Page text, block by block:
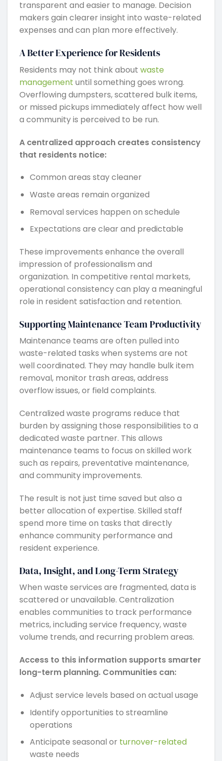
transparent and easier to manage. Decision
makers gain clearer insight into waste-related
expenses and can plan more effectively.
A Better Experience for Residents
Residents may not think about waste
management until something goes wrong.
Overflowing dumpsters, scattered bulk items,
or missed pickups immediately affect how well
a community is perceived to be run.
A centralized approach creates consistency
that residents notice:
Common areas stay cleaner
Waste areas remain organized
Removal services happen on schedule
Expectations are clear and predictable
These improvements enhance the overall
impression of professionalism and
organization. In competitive rental markets,
operational consistency can play a meaningful
role in resident satisfaction and retention.
Supporting Maintenance Team Productivity
Maintenance teams are often pulled into
waste-related tasks when systems are not
well coordinated. They may handle bulk item
removal, monitor trash areas, address
overflow issues, or field complaints.
Centralized waste programs reduce that
burden by assigning those responsibilities to a
dedicated waste partner. This allows
maintenance teams to focus on skilled work
such as repairs, preventative maintenance,
and community improvements.
The result is not just time saved but also a
better allocation of expertise. Skilled staff
spend more time on tasks that directly
enhance community performance and
resident experience.
Data, Insight, and Long-Term Strategy
When waste services are fragmented, data is
scattered or unavailable. Centralization
enables communities to track performance
metrics, including service frequency, waste
volume trends, and recurring problem areas.
Access to this information supports smarter
long-term planning. Communities can:
Adjust service levels based on actual usage
Identify opportunities to streamline
operations
Anticipate seasonal or turnover-related
waste needs